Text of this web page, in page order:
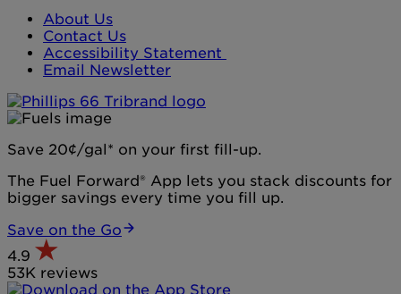
About Us
Contact Us
Accessibility Statement
Email Newsletter
Save 20¢/gal* on your first fill-up.
The Fuel Forward® App lets you stack discounts for
bigger savings every time you fill up.
Save on the Go
4.9
53K reviews